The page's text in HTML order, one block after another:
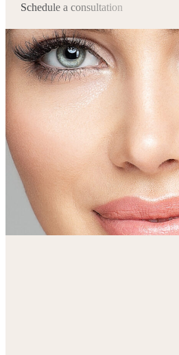
Schedule a consultation